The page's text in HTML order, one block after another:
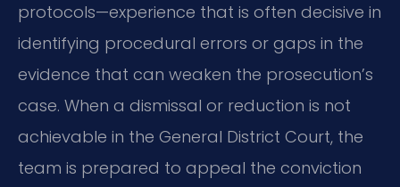
protocols—experience that is often decisive in
identifying procedural errors or gaps in the
evidence that can weaken the prosecution’s
case. When a dismissal or reduction is not
achievable in the General District Court, the
team is prepared to appeal the conviction